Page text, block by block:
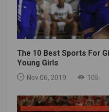
The 10 Best Sports For
Young Girls
Nov 06, 2019 105